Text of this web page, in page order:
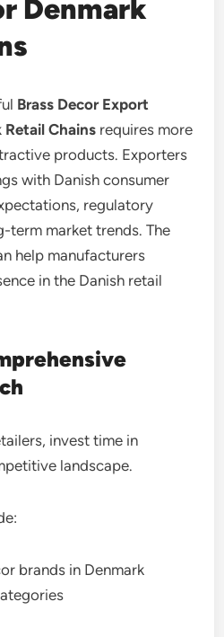
Denmark
Brass Decor Export
Chains requires more
products. Exporters
with Danish consumer
regulatory
term market trends. The
help manufacturers
in the Danish retail
invest time in
landscape.
brands in Denmark